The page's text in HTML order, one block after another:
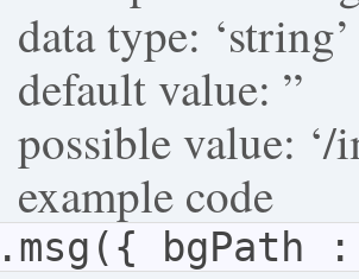
data type: ‘string’
default value: ”
possible value: ‘/
example code
bgPath